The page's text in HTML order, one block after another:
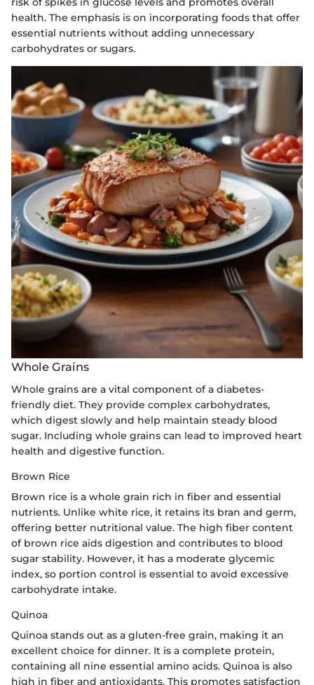
health. The emphasis is on incorporating foods that offer
essential nutrients without adding unnecessary
carbohydrates or sugars.
Whole Grains
Whole grains are a vital component of a diabetes-
friendly diet. They provide complex carbohydrates,
which digest slowly and help maintain steady blood
sugar. Including whole grains can lead to improved heart
health and digestive function.
Brown Rice
Brown rice is a whole grain rich in fiber and essential
nutrients. Unlike white rice, it retains its bran and germ,
offering better nutritional value. The high fiber content
of brown rice aids digestion and contributes to blood
sugar stability. However, it has a moderate glycemic
index, so portion control is essential to avoid excessive
carbohydrate intake.
Quinoa
Quinoa stands out as a gluten-free grain, making it an
excellent choice for dinner. It is a complete protein,
containing all nine essential amino acids. Quinoa is also
high in fiber and antioxidants. This promotes satisfaction